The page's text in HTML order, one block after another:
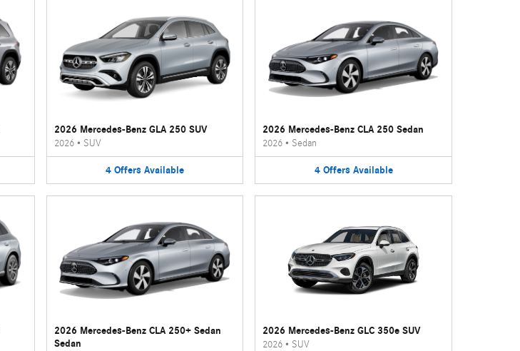
2026 Mercedes-Benz GLA 250 SUV
2026• SUV
4 Offers Available
2026 Mercedes-Benz CLA 250 Sedan
2026 • Sedan
4 Offers Available
2026 Mercedes-Benz CLA 250+ Sedan
Sedan
2026 Mercedes-Benz GLC 350e SUV
2026 • SUV